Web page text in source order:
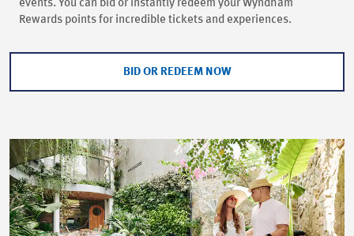
events. You can bid or instantly redeem your Wyndham
Rewards points for incredible tickets and experiences.
BID OR REDEEM NOW